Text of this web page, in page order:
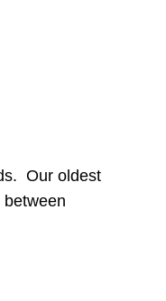
Our oldest